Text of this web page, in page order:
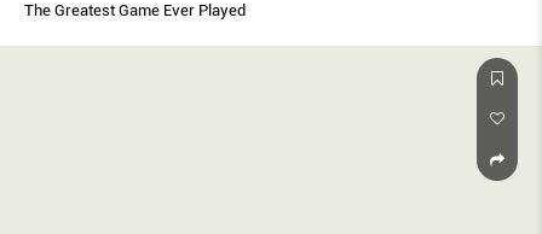
The Greatest Game Ever Played